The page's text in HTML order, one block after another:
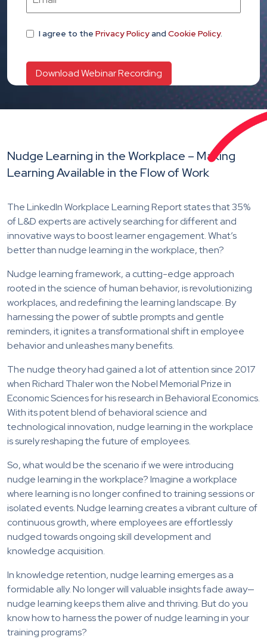
I agree to the Privacy Policyand Cookie Policy.
Nudge Learning in the Workplace – Making
Learning Available in the Flow of Work
The LinkedIn Workplace Learning Report states that 35%
of L&D experts are actively searching for different and
innovative ways to boost learner engagement. What’s
better than nudge learning in the workplace, then?
Nudge learning framework, a cutting-edge approach
rooted in the science of human behavior, is revolutionizing
workplaces, and redefining the learning landscape. By
harnessing the power of subtle prompts and gentle
reminders, it ignites a transformational shift in employee
behavior and unleashes many benefits.
The nudge theory had gained a lot of attention since 2017
when Richard Thaler won the Nobel Memorial Prize in
Economic Sciences for his research in Behavioral Economics.
With its potent blend of behavioral science and
technological innovation, nudge learning in the workplace
is surely reshaping the future of employees.
So, what would be the scenario if we were introducing
nudge learning in the workplace? Imagine a workplace
where learning is no longer confined to training sessions or
isolated events. Nudge learning creates a vibrant culture of
continuous growth, where employees are effortlessly
nudged towards ongoing skill development and
knowledge acquisition.
In knowledge retention, nudge learning emerges as a
formidable ally. No longer will valuable insights fade away—
nudge learning keeps them alive and thriving. But do you
know how to harness the power of nudge learning in your
training programs?